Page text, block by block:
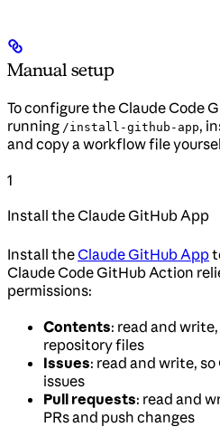
Manual setup
To configure the Claude Code
running /install-github-app,
and copy a workflow file
1
Install the Claude GitHub App
Install theClaude GitHub App
Claude Code GitHub Action
permissions:
Contents: read and
repository files
Issues: read and write,
issues
Pull requests: read and
PRs and push changes